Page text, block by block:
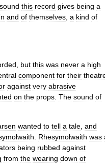
sound this record gives being a
in and of themselves a kind of
but this was never a high
component for their
against very abrasive
on the props The sound of
wanted to tell a tale and
Rhesymolwaith was
being rubbed against
from the wearing down of